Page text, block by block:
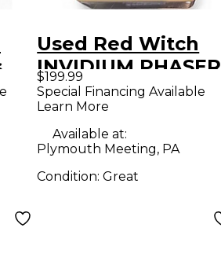
Used Red Witch
INVIDIUM PHASER
Effect Pedal
$199.99
Special Financing Available
Learn More
Available at:
Plymouth Meeting, PA
Condition:Great